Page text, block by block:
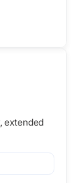
extended